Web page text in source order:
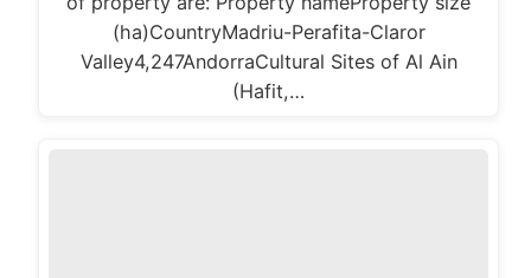
(ha)CountryMadriu-Perafita-Claror
Valley4,247AndorraCultural Sites of Al Ain
(Hafit,…